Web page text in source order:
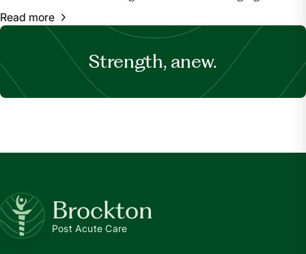
Read more
Strength, anew.
Brockton
Post Acute Care